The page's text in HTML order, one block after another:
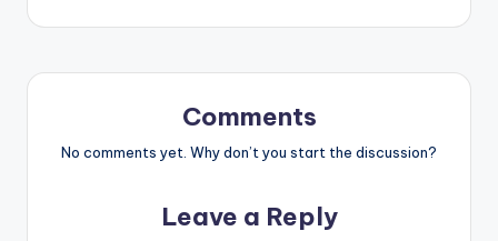
Comments
No comments yet. Why don’t you start the discussion?
Leave a Reply